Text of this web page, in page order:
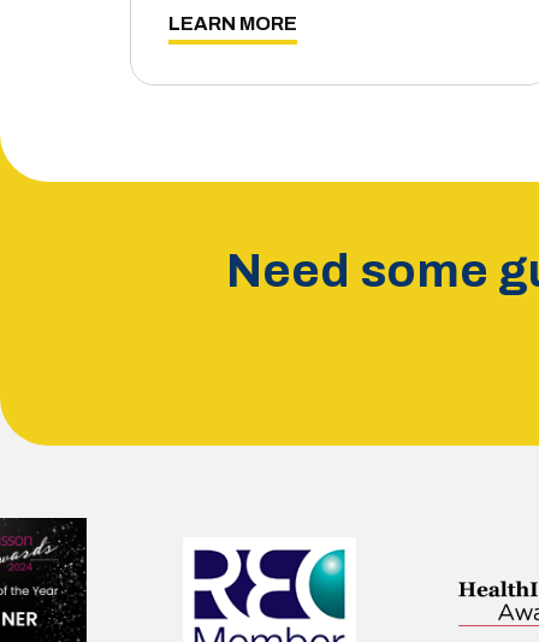
LEARN MORE
Need some